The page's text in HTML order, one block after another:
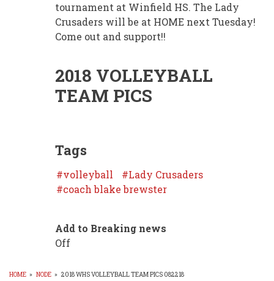
tournament at Winfield HS. The Lady
Crusaders will be at HOME next Tuesday!
Come out and support!!
2018 VOLLEYBALL
TEAM PICS
Tags
volleyball
Lady Crusaders
coach blake brewster
Add to Breaking news
Off
HOME » NODE » 2018 WHS VOLLEYBALL TEAM PICS 082218